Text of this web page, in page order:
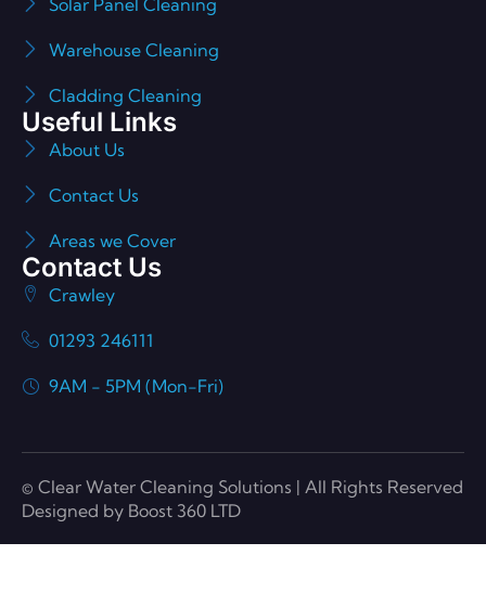
Warehouse Cleaning
Cladding Cleaning
Useful Links
About Us
Contact Us
Areas we Cover
Contact Us
Crawley
01293 246111
9AM - 5PM (Mon-Fri)
© Clear Water Cleaning Solutions | All Rights Reserved
Designed by Boost 360 LTD